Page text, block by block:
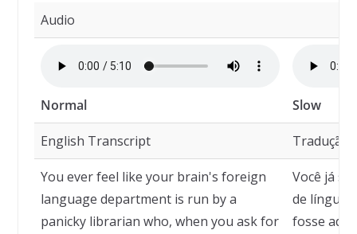
Audio
Normal Slow
English Transcript Tradução
You ever feel like your brain's foreign
language department is run by a
panicky librarian who, when you ask for
Você já
de
fosse